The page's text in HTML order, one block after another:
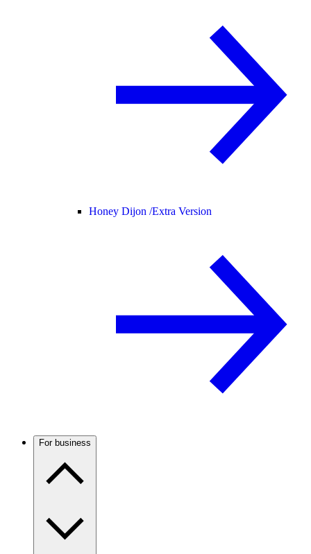
Honey Dijon /Extra Version
For business